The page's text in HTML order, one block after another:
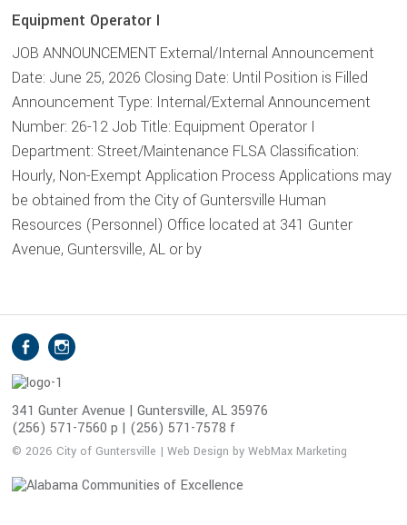
Equipment Operator I
JOB ANNOUNCEMENT External/Internal Announcement
Date: June 25, 2026 Closing Date: Until Position is Filled
Announcement Type: Internal/External Announcement
Number: 26-12 Job Title: Equipment Operator I
Department: Street/Maintenance FLSA Classification:
Hourly, Non-Exempt Application Process Applications may
be obtained from the City of Guntersville Human
Resources (Personnel) Office located at 341 Gunter
Avenue, Guntersville, AL or by
S
o
c
i
a
l
M
e
Facebook
341 Gunter Avenue | Guntersville, AL 35976
(256) 571-7560 p | (256) 571-7578 f
© 2026 City of Guntersville | Web Design by WebMax Marketing